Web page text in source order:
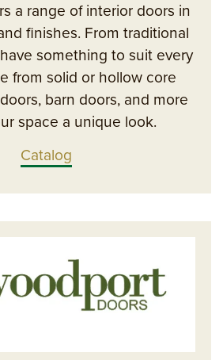
a range of interior doors in
finishes. From traditional
something to suit every
from solid or hollow core
barn doors, and more
space a unique look.
Catalog